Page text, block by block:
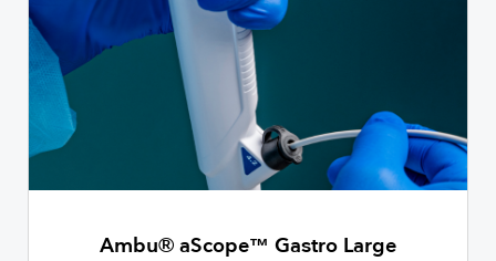
Ambu® aScope™ Gastro Large